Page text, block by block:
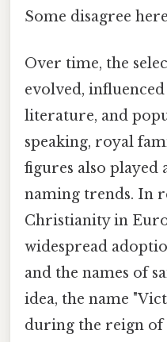
Some disagree
Over time, the
evolved,
literature, and
speaking, royal
figures also played
naming trends. In
Christianity in
widespread
and the names of
idea, the name
during the reign of